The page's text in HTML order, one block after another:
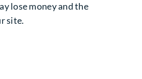
lose money and the
site.